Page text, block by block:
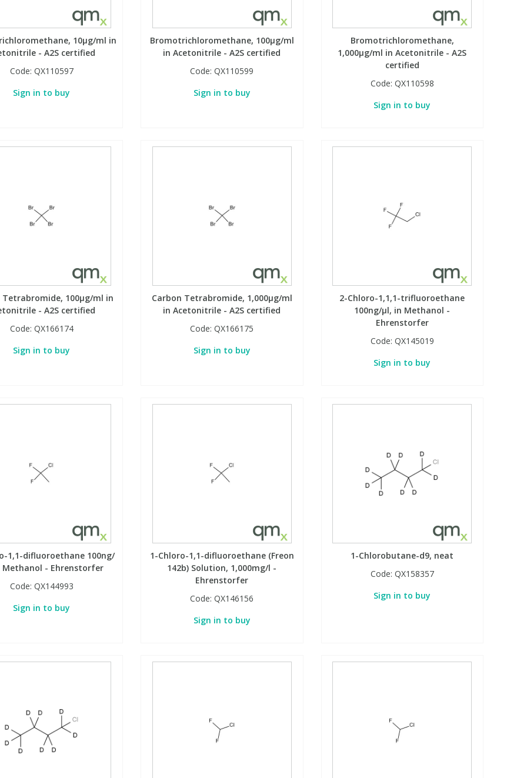
10µg/ml in
- A2S certified
Code: QX110597
Sign in to buy
Bromotrichloromethane, 100µg/ml
in Acetonitrile - A2S certified
Code:QX110599
Sign in to buy
Bromotrichloromethane,
1,000µg/ml in Acetonitrile - A2S
certified
Code: QX110598
Sign in to buy
Tetrabromide, 100µg/ml in
- A2S certified
Code: QX166174
Sign in to buy
Carbon Tetrabromide, 1,000µg/ml
in Acetonitrile - A2S certified
Code:QX166175
Sign in to buy
2-Chloro-1,1,1-trifluoroethane
100ng/µl, in Methanol -
Ehrenstorfer
Code: QX145019
Sign in to buy
1,1-difluoroethane 100ng/
Methanol - Ehrenstorfer
Code: QX144993
Sign in to buy
1-Chloro-1,1-difluoroethane (Freon
142b) Solution, 1,000mg/l -
Ehrenstorfer
Code:QX146156
Sign in to buy
1-Chlorobutane-d9, neat
Code: QX158357
Sign in to buy